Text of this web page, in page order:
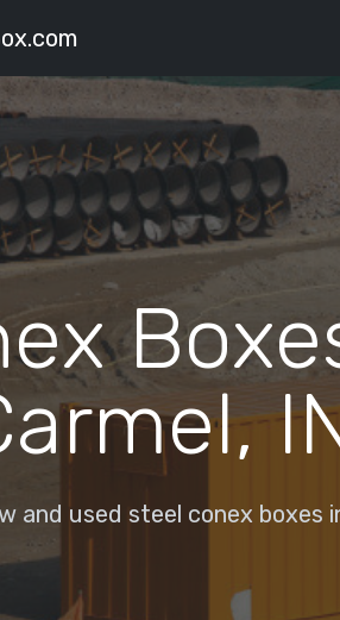
and used steel conex boxes